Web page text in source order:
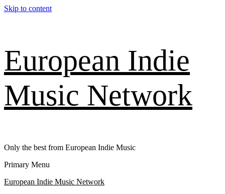
Skip to content
European Indie
Music Network
Only the best from European Indie Music
Primary Menu
European Indie Music Network